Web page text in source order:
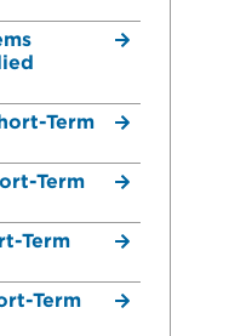
Term
Term
Term
Term